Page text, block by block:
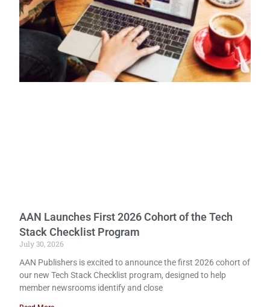
AAN Launches First 2026 Cohort of the Tech
Stack Checklist Program
July 30, 2026
AAN Publishers is excited to announce the first 2026 cohort of
our new Tech Stack Checklist program, designed to help
member newsrooms identify and close